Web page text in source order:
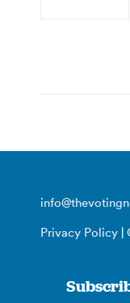
Privacy Policy |